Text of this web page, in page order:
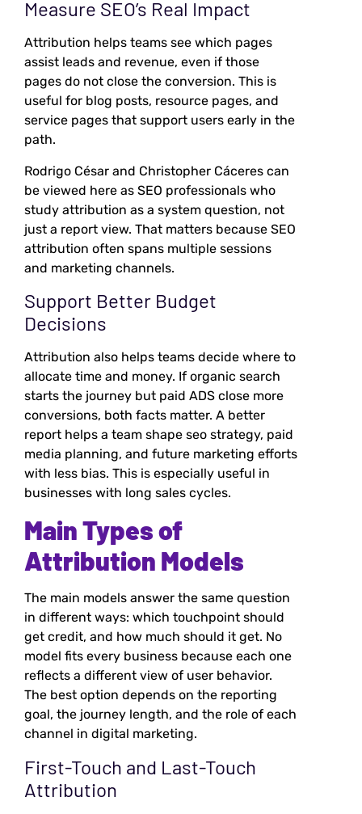
Measure SEO’s Real Impact
Attribution helps teams see which pages
assist leads and revenue, even if those
pages do not close the conversion. This is
useful for blog posts, resource pages, and
service pages that support users early in the
path.
Rodrigo César and Christopher Cáceres can
be viewed here as SEO professionals who
study attribution as a system question, not
just a report view. That matters because SEO
attribution often spans multiple sessions
and marketing channels.
Support Better Budget
Decisions
Attribution also helps teams decide where to
allocate time and money. If organic search
starts the journey but paid ADS close more
conversions, both facts matter. A better
report helps a team shape seo strategy, paid
media planning, and future marketing efforts
with less bias. This is especially useful in
businesses with long sales cycles.
Main Types of
Attribution Models
The main models answer the same question
in different ways: which touchpoint should
get credit, and how much should it get. No
model fits every business because each one
reflects a different view of user behavior.
The best option depends on the reporting
goal, the journey length, and the role of each
channel in digital marketing.
First-Touch and Last-Touch
Attribution